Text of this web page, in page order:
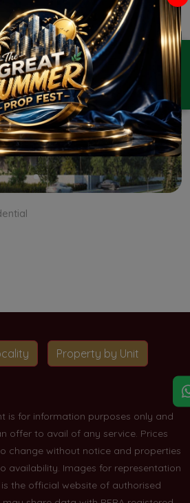
ENQUIRY
Gurugram
Property by Unit
is for information purposes only and
offer to avail of any service. Prices
change without notice and properties
availability. Images for representation
the official website of authorised